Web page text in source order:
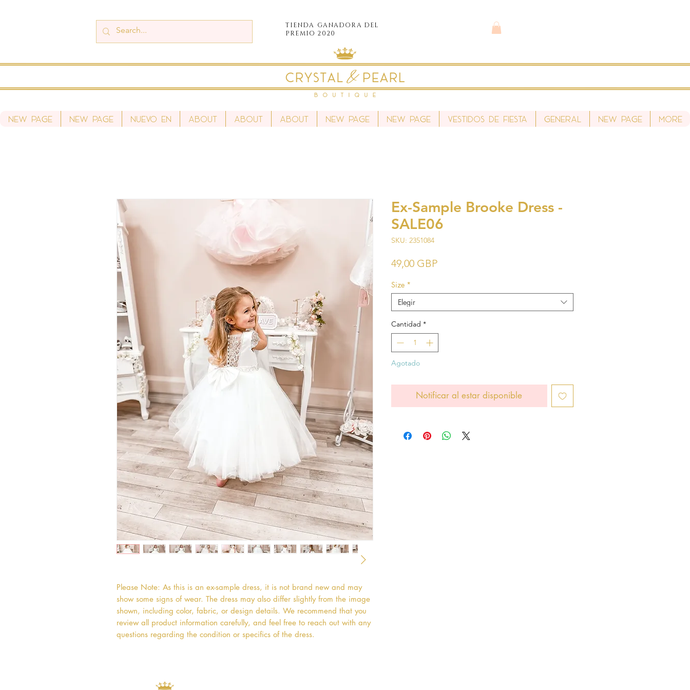
TIENDA GANADORA DEL
PREMIO 2020
New Page New Page Nuevo en About About About New Page New Page Vestidos de fiesta General New Page More
Please Note: As this is an ex-sample dress, it is not brand new and may
show some signs of wear. The dress may also differ slightly from the image
shown, including color, fabric, or design details. We recommend that you
review all product information carefully, and feel free to reach out with any
questions regarding the condition or specifics of the dress.
Ex-Sample Brooke Dress -
SALE06
SKU: 2351084
49,00 GBPPrecio
Size *
Elegir
Cantidad *
Agotado
Notificar al estar disponible